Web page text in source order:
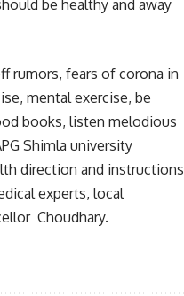
be healthy and away
rumors, fears of corona in
mental exercise, be
books, listen melodious
Shimla university
direction and instructions
experts, local
Choudhary.